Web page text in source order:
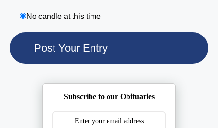
No candle at this time
Subscribe to our Obituaries